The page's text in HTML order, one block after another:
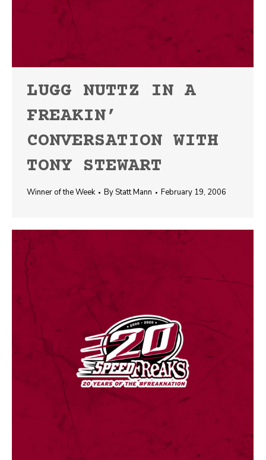
LUGG NUTTZ IN A
FREAKIN’
CONVERSATION WITH
TONY STEWART
Winner of the Week ByStatt Mann February 19, 2006